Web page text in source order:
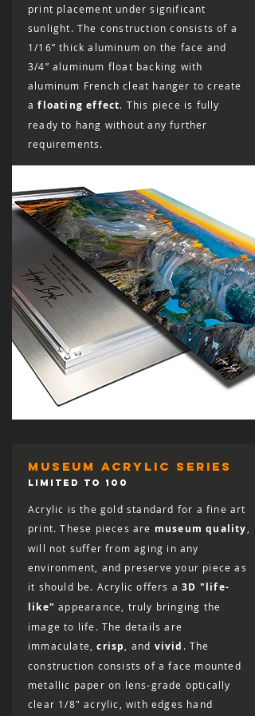
print placement under significant
sunlight. The construction consists of a
1/16” thick aluminum on the face and
3/4” aluminum float backing with
aluminum French cleat hanger to create
afloating effect. This piece is fully
ready to hang without any further
requirements.
museum acrylic series
LIMITED TO 100
Acrylic is the gold standard for a fine art
print. These pieces are museum quality
will not suffer from aging in any
environment, and preserve your piece as
it should be. Acrylic offers a3D "life-
like" appearance, truly bringing the
image to life. The details are
immaculate,crisp , and vivid . The
construction consists of a face mounted
metallic paper on lens-grade optically
clear 1/8″ acrylic, with edges hand